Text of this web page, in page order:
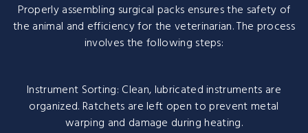
Properly assembling surgical packs ensures the safety of
the animal and efficiency for the veterinarian. The process
involves the following steps:
Instrument Sorting: Clean, lubricated instruments are
organized. Ratchets are left open to prevent metal
warping and damage during heating.